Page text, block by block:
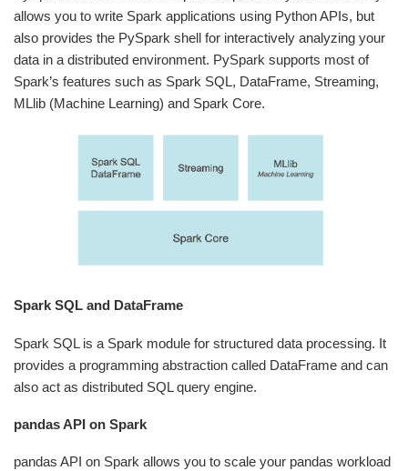
allows you to write Spark applications using Python APIs, but
also provides the PySpark shell for interactively analyzing your
data in a distributed environment. PySpark supports most of
Spark’s features such as Spark SQL, DataFrame, Streaming,
MLlib (Machine Learning) and Spark Core.
Spark SQL and DataFrame
Spark SQL is a Spark module for structured data processing. It
provides a programming abstraction called DataFrame and can
also act as distributed SQL query engine.
pandas API on Spark
pandas API on Spark allows you to scale your pandas workload